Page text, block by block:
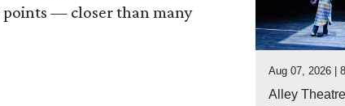
points — closer than many
Aug 07, 2026 |
Alley